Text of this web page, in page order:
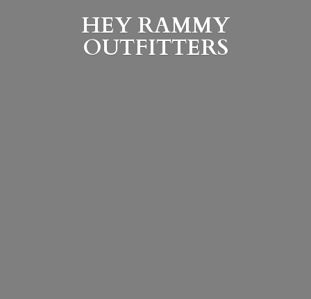
HEY RAMMY
OUTFITTERS